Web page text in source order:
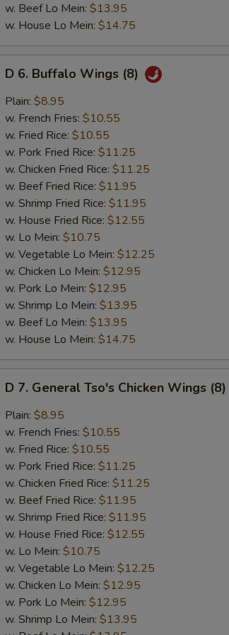
w. Beef Lo Mein: $13.95
w. House Lo Mein: $14.75
Buffalo
Wings
(8)
D 6. Buffalo Wings (8)
Plain: $8.95
w. French Fries: $10.55
w. Fried Rice: $10.55
w. Pork Fried Rice: $11.25
w. Chicken Fried Rice: $11.25
w. Beef Fried Rice: $11.95
w. Shrimp Fried Rice: $11.95
w. House Fried Rice: $12.55
w. Lo Mein: $10.75
w. Vegetable Lo Mein: $12.25
w. Chicken Lo Mein: $12.95
w. Pork Lo Mein: $12.95
w. Shrimp Lo Mein: $13.95
w. Beef Lo Mein: $13.95
w. House Lo Mein: $14.75
General
Tso's
Chicken
Wings
(8)
D 7. General Tso's Chicken Wings (8)
Plain: $8.95
w. French Fries: $10.55
w. Fried Rice: $10.55
w. Pork Fried Rice: $11.25
w. Chicken Fried Rice: $11.25
w. Beef Fried Rice: $11.95
w. Shrimp Fried Rice: $11.95
w. House Fried Rice: $12.55
w. Lo Mein: $10.75
w. Vegetable Lo Mein: $12.25
w. Chicken Lo Mein: $12.95
w. Pork Lo Mein: $12.95
w. Shrimp Lo Mein: $13.95